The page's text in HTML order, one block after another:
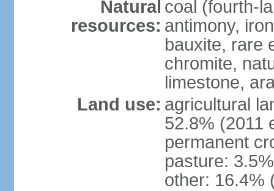
Natural
resources:
coal (fourth-
antimony,
bauxite, rare
chromite,
limestone,
Land use: agricultural
52.8% (2011
permanent
pasture:
other: 16.4%